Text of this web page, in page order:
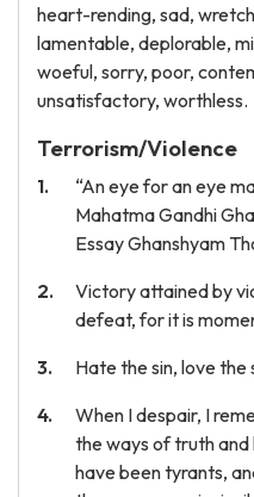
heart-rending, sad,
lamentable, deplorable,
woeful, sorry, poor,
unsatisfactory, worthless.
Terrorism/Violence
“An eye for an eye
Mahatma Gandhi
Essay Ghanshyam
Victory attained by
defeat, for it is
Hate the sin, love the
When I despair, I
the ways of truth and
have been tyrants,